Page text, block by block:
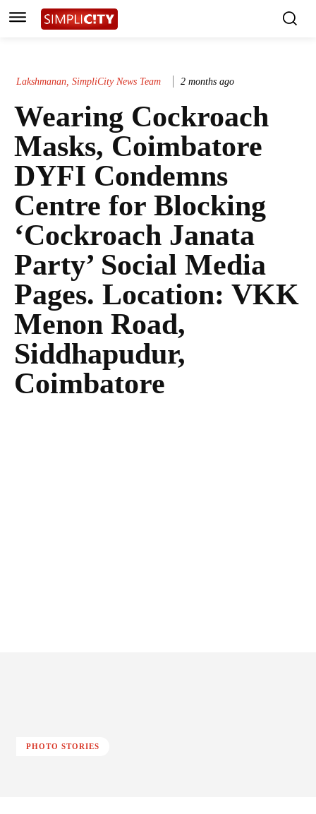
Lakshmanan, SimpliCity News Team 2 months ago
Wearing Cockroach
Masks, Coimbatore
DYFI Condemns
Centre for Blocking
‘Cockroach Janata
Party’ Social Media
Pages. Location: VKK
Menon Road,
Siddhapudur,
Coimbatore
PHOTO STORIES